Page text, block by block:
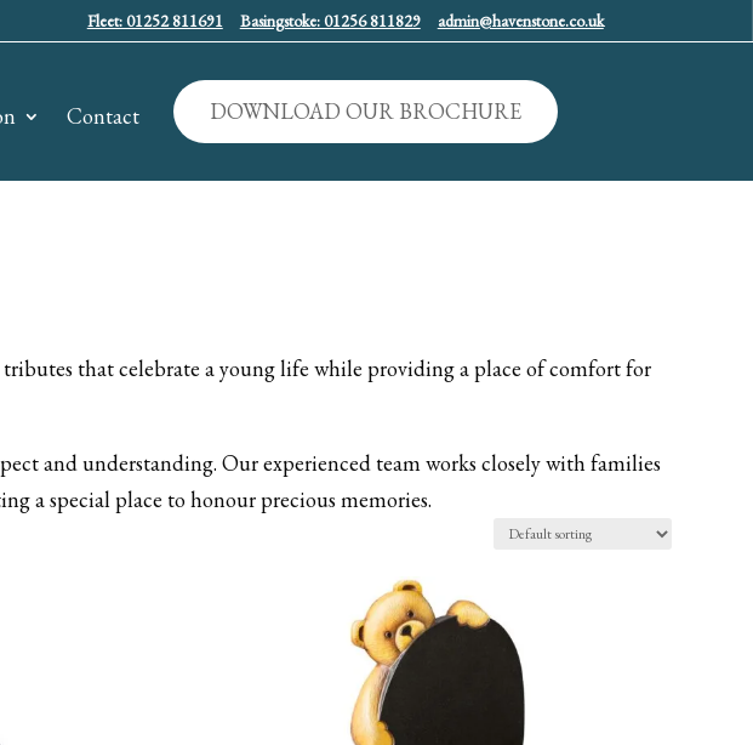
Fleet: 01252 811691 Basingstoke: 01256 811829 admin@havenstone.co.uk
Contact DOWNLOAD OUR BROCHURE
that celebrate a young life while providing a place of comfort for
and understanding. Our experienced team works closely with families
a special place to honour precious memories.